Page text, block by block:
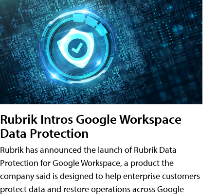
Rubrik Intros Google Workspace
Data Protection
Rubrik has announced the launch of Rubrik Data
Protection for Google Workspace, a product the
company said is designed to help enterprise customers
protect data and restore operations across Google